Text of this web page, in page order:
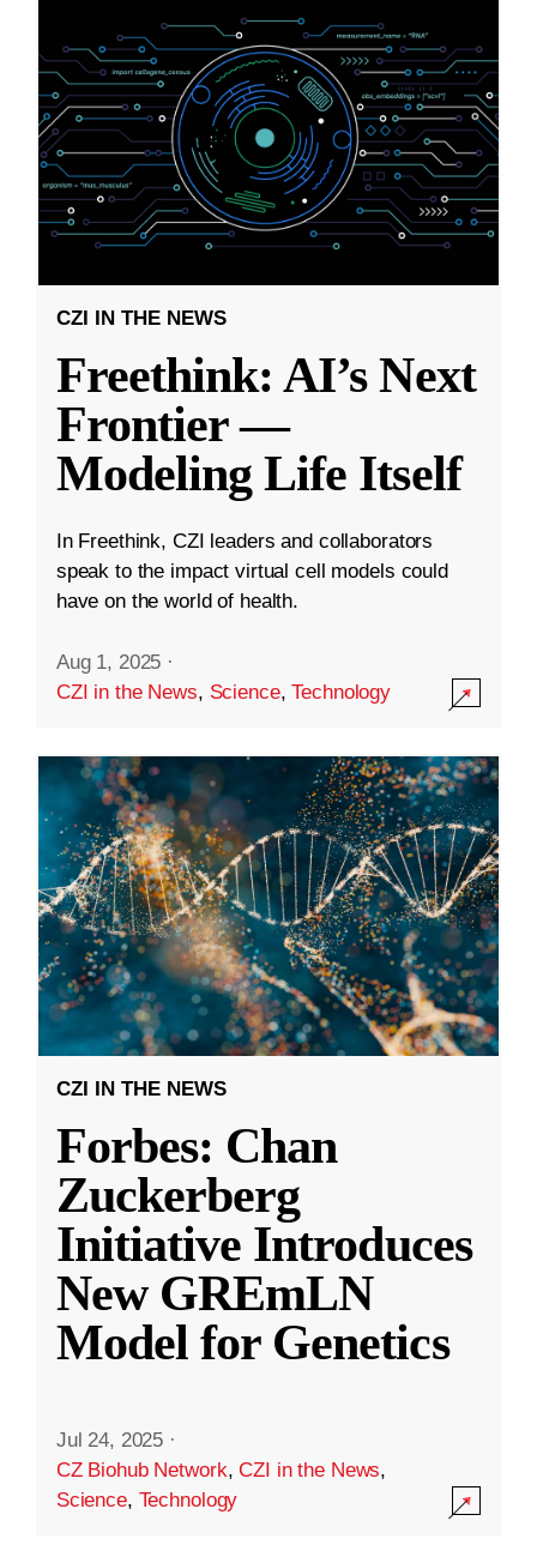
CZI IN THE NEWS
Freethink: AI’s Next
Frontier —
Modeling Life Itself
In Freethink, CZI leaders and collaborators
speak to the impact virtual cell models could
have on the world of health.
Aug 1, 2025 ·
CZI in the News, Science,Technology
CZI IN THE NEWS
Forbes: Chan
Zuckerberg
Initiative Introduces
New GREmLN
Model for Genetics
Jul 24, 2025 ·
CZ Biohub Network,CZI in the News,
Science, Technology